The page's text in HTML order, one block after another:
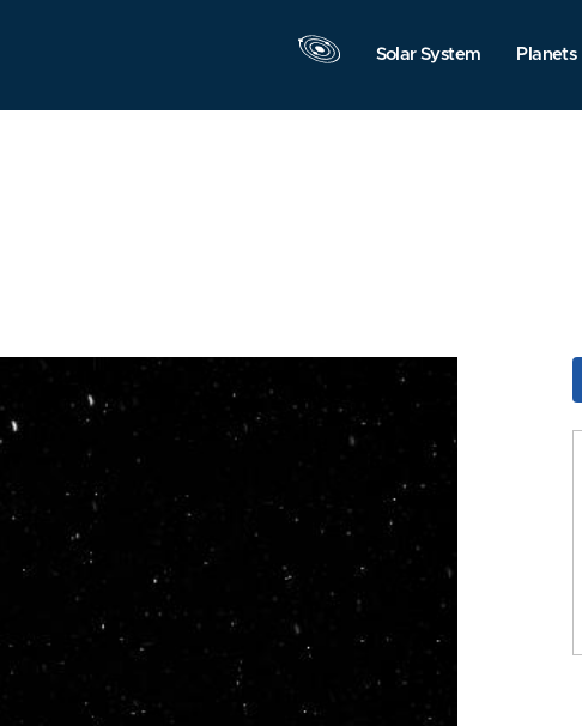
Solar System Planets